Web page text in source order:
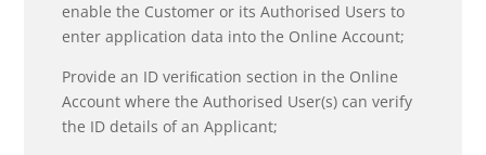
enable the Customer or its Authorised Users to
enter application data into the Online Account;
Provide an ID veriﬁcation section in the Online
Account where the Authorised User(s) can verify
the ID details of an Applicant;